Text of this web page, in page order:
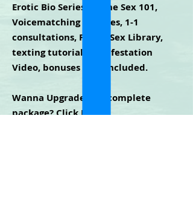
Erotic Bio Series, Phone Sex 101,
Voicematching Services, 1-1
consultations, Phone Sex Library,
texting tutorial, Manifestation
Video, bonuses
included.
Wanna Upgrade to a complete
package?Click Here.